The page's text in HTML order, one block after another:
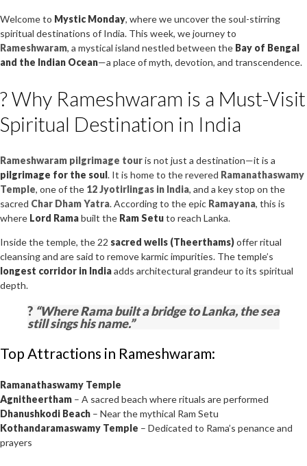
Welcome to Mystic Monday, where we uncover the soul-stirring
spiritual destinations of India. This week, we journey to
Rameshwaram, a mystical island nestled between the Bay of Bengal
and the Indian Ocean—a place of myth, devotion, and transcendence.
? Why Rameshwaram is a Must-Visit
Spiritual Destination in India
Rameshwaram pilgrimage touris not just a destination—it is a
pilgrimage for the soul. It is home to the revered Ramanathaswamy
Temple, one of the 12 Jyotirlingas in India, and a key stop on the
sacred Char Dham Yatra. According to the epic Ramayana, this is
where Lord Ramabuilt the Ram Setuto reach Lanka.
Inside the temple, the 22 sacred wells (Theerthams)offer ritual
cleansing and are said to remove karmic impurities. The temple’s
longest corridor in Indiaadds architectural grandeur to its spiritual
depth.
? “Where Rama built a bridge to Lanka, the sea
still sings his name.”
Top Attractions in Rameshwaram:
Ramanathaswamy Temple
Agnitheertham – A sacred beach where rituals are performed
Dhanushkodi Beach – Near the mythical Ram Setu
Kothandaramaswamy Temple – Dedicated to Rama’s penance and
prayers